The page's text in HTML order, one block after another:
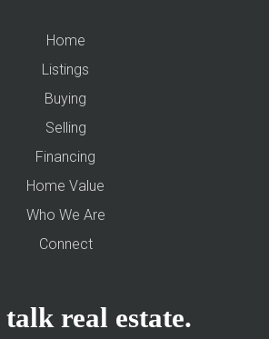
Home
Listings
Buying
Selling
Financing
Home Value
Who We Are
Connect
real estate.